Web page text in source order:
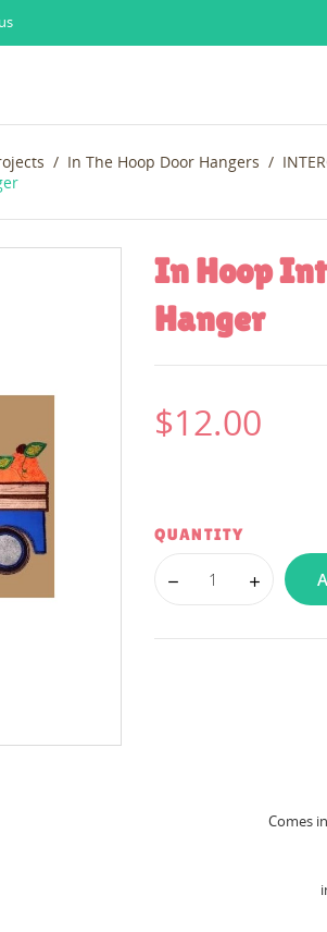
In The Hoop Door Hangers
In Hoop
Hanger
$12.00
QUANTITY
Comes